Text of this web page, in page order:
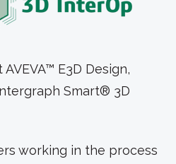
E3D Design,
Smart® 3D
working in the process